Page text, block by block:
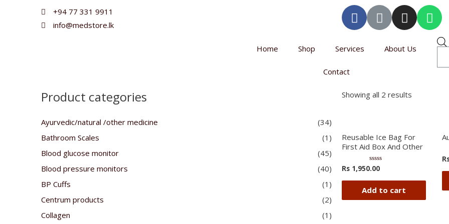
+94 77 331 9911
info@medstore.lk
Home Shop Services About Us
Contact
Product categories
Ayurvedic/natural /other medicine
(34)
Bathroom Scales
(1)
Blood glucose monitor
(45)
Blood pressure monitors
(40)
BP Cuffs
(1)
Centrum products
(2)
Collagen
(1)
Showing all 2 results
Reusable Ice Bag For
First Aid Box And Other
Rated
out
5
Rs 1,950.00
Add to cart